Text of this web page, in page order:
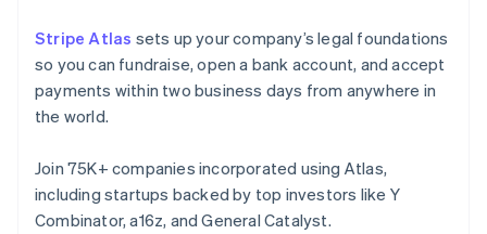
Stripe Atlas sets up your company’s legal foundations
so you can fundraise, open a bank account, and accept
payments within two business days from anywhere in
the world.
Join 75K+ companies incorporated using Atlas,
including startups backed by top investors like Y
Combinator, a16z, and General Catalyst.